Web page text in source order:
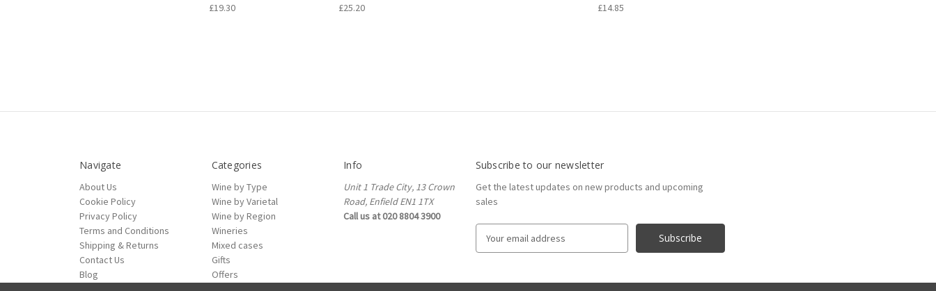
£19.30 £25.20 £14.85
Navigate
About Us
Cookie Policy
Privacy Policy
Terms and Conditions
Shipping & Returns
Contact Us
Blog
Categories
Wine by Type
Wine by Varietal
Wine by Region
Wineries
Mixed cases
Gifts
Offers
Info
Unit 1 Trade City, 13 Crown
Road, Enfield EN1 1TX
Call us at 020 8804 3900
Subscribe to our newsletter
Get the latest updates on new products and upcoming
sales